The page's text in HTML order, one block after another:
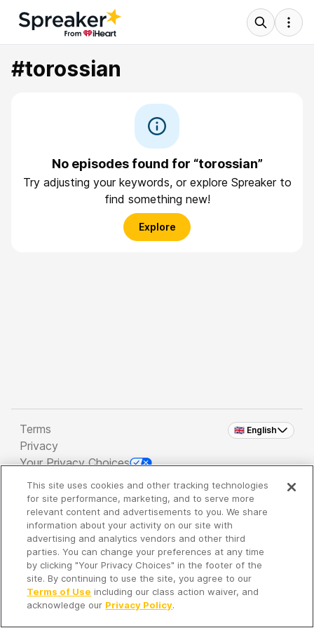
#torossian
No episodes found for “torossian”
Try adjusting your keywords, or explore Spreaker to
find something new!
Explore
🇬🇧 English
Terms
Privacy
Your Privacy Choices
Copyright 2026 - Spreaker Inc. an iHeartMedia
Company
It's so quiet here...
Time to discover new episodes!
This site uses cookies and other tracking technologies
for site performance, marketing, and to serve more
relevant content and advertisements to you. We share
information about your activity on our site with
advertising and analytics vendors and other third
parties. You can change your preferences at any time
by clicking "Your Privacy Choices" in the footer of the
site. By continuing to use the site, you agree to our
Terms of Use including our class action waiver, and
acknowledge our Privacy Policy.